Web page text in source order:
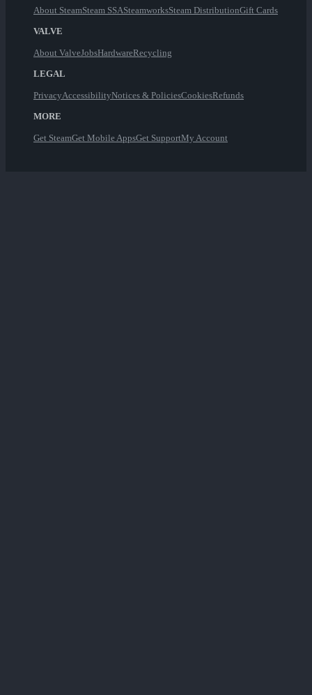
About SteamSteam SSASteamworksSteam DistributionGift Cards
VALVE
About ValveJobsHardwareRecycling
LEGAL
PrivacyAccessibilityNotices & PoliciesCookiesRefunds
MORE
Get SteamGet Mobile AppsGet SupportMy Account